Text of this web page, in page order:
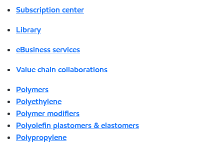
Subscription center
Library
eBusiness services
Value chain collaborations
Polymers
Polyethylene
Polymer modifiers
Polyolefin plastomers & elastomers
Polypropylene